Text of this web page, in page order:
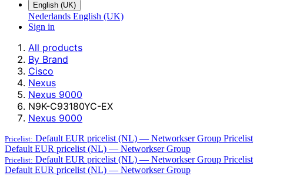
English (UK)
Nederlands English (UK)
Sign in
All products
By Brand
Cisco
Nexus
Nexus 9000
N9K-C93180YC-EX
Nexus 9000
Pricelist: Default EUR pricelist (NL) — Networkser Group Pricelist
Default EUR pricelist (NL) — Networkser Group
Pricelist: Default EUR pricelist (NL) — Networkser Group Pricelist
Default EUR pricelist (NL) — Networkser Group